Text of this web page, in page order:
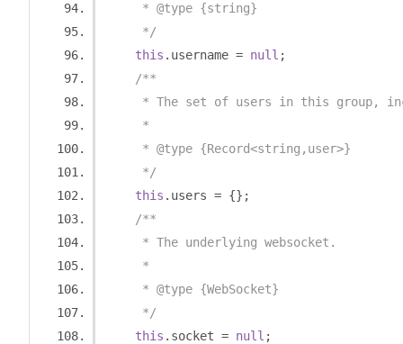
     * @type {string}
     */
this . username = null ;
/**
* The set of users in this group,
     *
     * @type {Record<string,user>}
     */
this . users = {};
/**
     * The underlying websocket.
     *
     * @type {WebSocket}
     */
this . socket = null ;